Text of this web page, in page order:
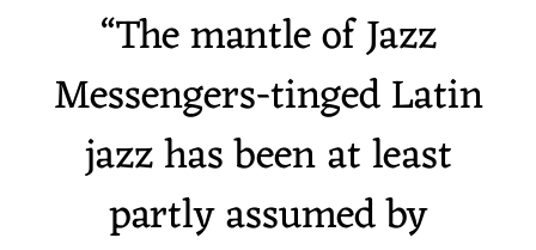
“The mantle of Jazz
Messengers-tinged Latin
jazz has been at least
partly assumed by